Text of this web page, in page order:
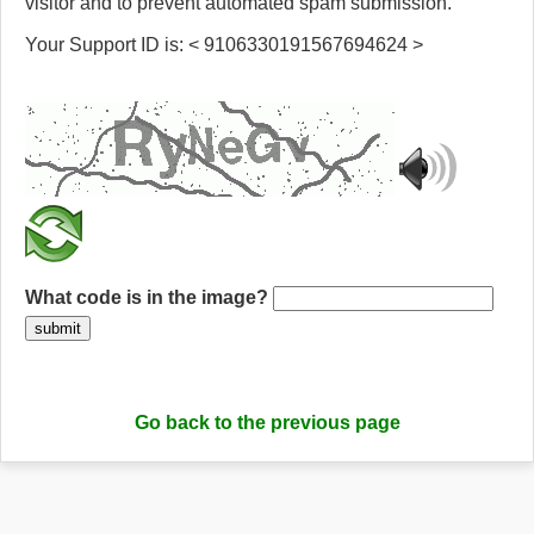
Your Support ID is: < 9106330191567694624 >
What code is in the image?
submit
Go back to the previous page